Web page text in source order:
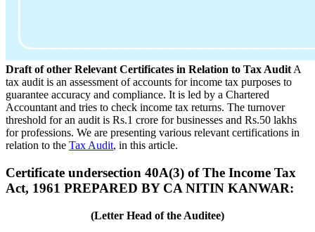
Draft of other Relevant Certificates in Relation to Tax Audit A
tax audit is an assessment of accounts for income tax purposes to
guarantee accuracy and compliance. It is led by a Chartered
Accountant and tries to check income tax returns. The turnover
threshold for an audit is Rs.1 crore for businesses and Rs.50 lakhs
for professions. We are presenting various relevant certifications in
relation to the Tax Audit, in this article.
Certificate undersection 40A(3) of The Income Tax
Act, 1961 PREPARED BY CA NITIN KANWAR:
(Letter Head of the Auditee)